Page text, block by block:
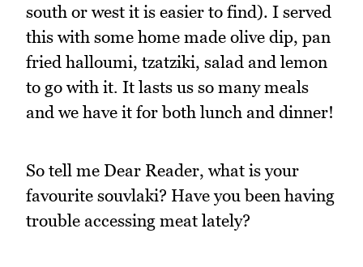
south or west it is easier to find). I served
this with some home made olive dip, pan
fried halloumi, tzatziki, salad and lemon
to go with it. It lasts us so many meals
and we have it for both lunch and dinner!
So tell me Dear Reader, what is your
favourite souvlaki? Have you been having
trouble accessing meat lately?